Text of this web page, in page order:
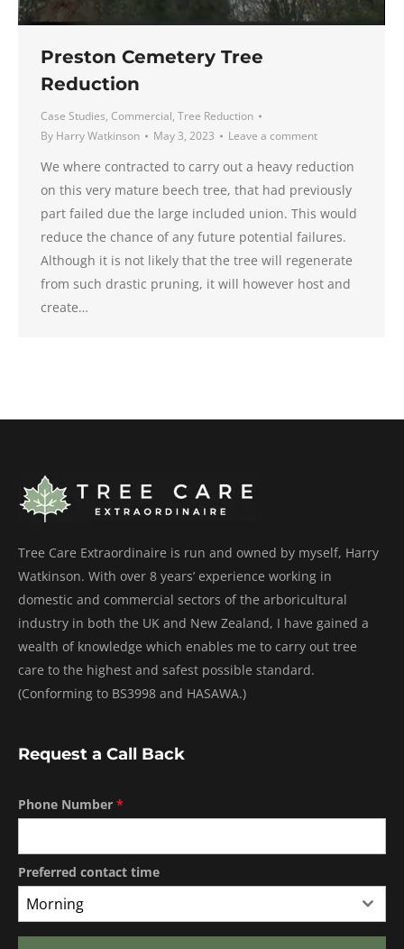
Preston Cemetery Tree
Reduction
Case Studies, Commercial, Tree Reduction
By Harry Watkinson May 3, 2023 Leave a comment
We where contracted to carry out a heavy reduction
on this very mature beech tree, that had previously
part failed due the large included union. This would
reduce the chance of any future potential failures.
Although it is not likely that the tree will regenerate
from such drastic pruning, it will however host and
create…
Tree Care Extraordinaire is run and owned by myself, Harry
Watkinson. With over 8 years’ experience working in
domestic and commercial sectors of the arboricultural
industry in both the UK and New Zealand, I have gained a
wealth of knowledge which enables me to carry out tree
care to the highest and safest possible standard.
(Conforming to BS3998 and HASAWA.)
Request a Call Back
Phone Number *
Preferred contact time
Morning